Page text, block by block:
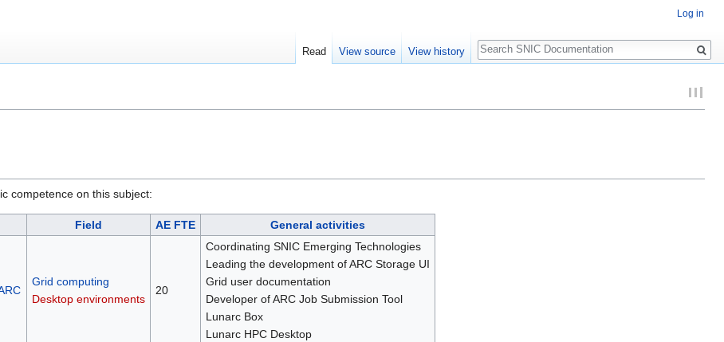
competence on this subject:
Field AE FTE General activities
Grid computing
Desktop environments
20
Coordinating SNIC Emerging Technologies
Leading the development of ARC Storage UI
Grid user documentation
Developer of ARC Job Submission Tool
Lunarc Box
Lunarc HPC Desktop
Log in
Read View source View history
Search